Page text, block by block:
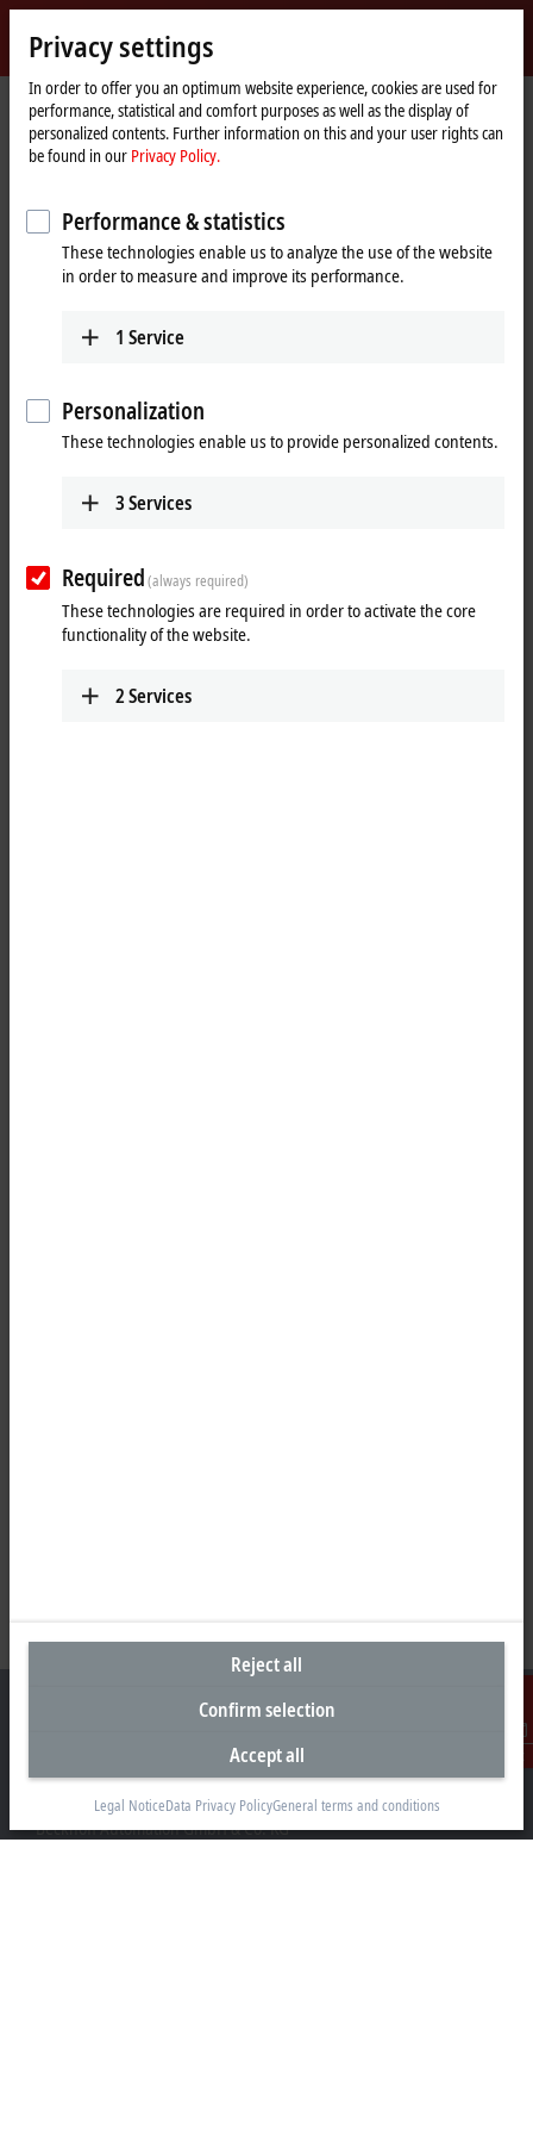
Beckhoff
-
New
Automation
Technology
Home
page
Company
News
XTS: working with the XTS Live View integrated in Visual Studio
Contact
When you click on "Accept", we show the video and adjust the
Oct 29, 2020
integrated in Visual Studio
Headquarters Germany
Beckhoff Automation GmbH & Co. KG
Privacy settings
In order to offer you an optimum website experience, cookies are used for
performance, statistical and comfort purposes as well as the display of
personalized contents. Further information on this and your user rights can
be found in our Privacy Policy.
Performance & statistics
These technologies enable us to analyze the use of the website
in order to measure and improve its performance.
1 Service
Personalization
These technologies enable us to provide personalized contents.
3Services
Required(always required)
These technologies are required in order to activate the core
functionality of the website.
2Services
Reject all
Confirm selection
Accept all
Legal NoticeData Privacy PolicyGeneral terms and conditions